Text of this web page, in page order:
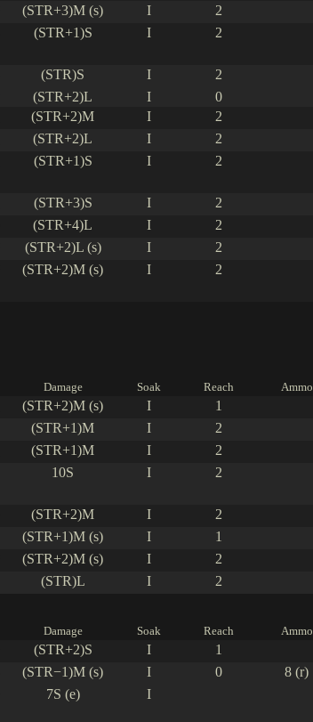
(STR+3)M (s) I 2
(STR+1)S I 2
(STR)S I 2
(STR+2)L I 0
(STR+2)M I 2
(STR+2)L I 2
(STR+1)S I 2
(STR+3)S I 2
(STR+4)L I 2
(STR+2)L (s) I 2
(STR+2)M (s) I 2
Damage Soak Reach Ammo
(STR+2)M (s) I 1
(STR+1)M I 2
(STR+1)M I 2
10S I 2
(STR+2)M I 2
(STR+1)M (s) I 1
(STR+2)M (s) I 2
(STR)L I 2
Damage Soak Reach Ammo
(STR+2)S I 1
(STR−1)M (s) I 0 8 (r)
7S (e)
I